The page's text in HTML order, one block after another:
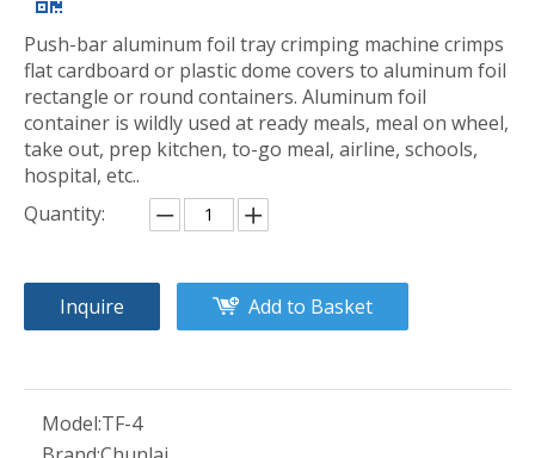
Push-bar aluminum foil tray crimping machine crimps
flat cardboard or plastic dome covers to aluminum foil
rectangle or round containers. Aluminum foil
container is wildly used at ready meals, meal on wheel,
take out, prep kitchen, to-go meal, airline, schools,
hospital, etc..
Quantity:
Inquire Add to Basket
Model:TF-4